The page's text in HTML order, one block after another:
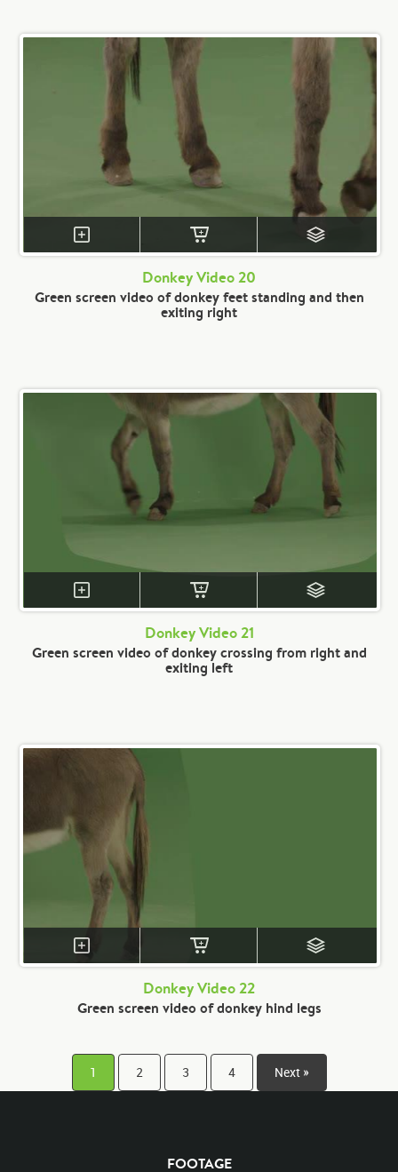
Donkey Video 20
Green screen video of donkey feet standing and then
exiting right
Donkey Video 21
Green screen video of donkey crossing from right and
exiting left
Donkey Video 22
Green screen video of donkey hind legs
1 2 3 4 Next »
FOOTAGE